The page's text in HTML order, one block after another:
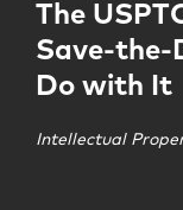
The
Save-the-
Do with It
Intellectual